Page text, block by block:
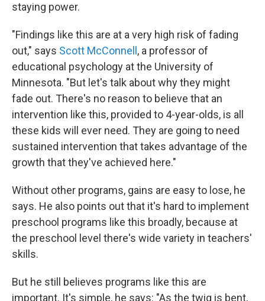
staying power.
"Findings like this are at a very high risk of fading
out," says Scott McConnell , a professor of
educational psychology at the University of
Minnesota. "But let's talk about why they might
fade out. There's no reason to believe that an
intervention like this, provided to 4-year-olds, is all
these kids will ever need. They are going to need
sustained intervention that takes advantage of the
growth that they've achieved here."
Without other programs, gains are easy to lose, he
says. He also points out that it's hard to implement
preschool programs like this broadly, because at
the preschool level there's wide variety in teachers'
skills.
But he still believes programs like this are
important. It's simple, he says: "As the twig is bent,